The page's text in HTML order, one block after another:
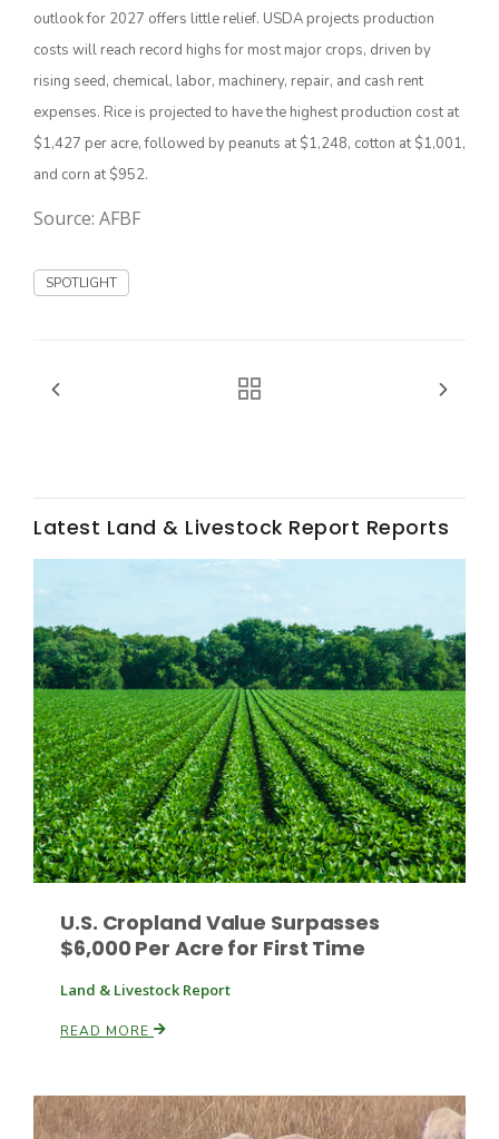
Washington State Farm Bureau Report
David Sparks Ph.D.
Haylie Shipp
outlook for 2027 offers little relief. USDA projects production
costs will reach record highs for most major crops, driven by
rising seed, chemical, labor, machinery, repair, and cash rent
expenses. Rice is projected to have the highest production cost at
$1,427 per acre, followed by peanuts at $1,248, cotton at $1,001,
and corn at $952.
Source: AFBF
SPOTLIGHT
Latest Land & Livestock Report Reports
U.S. Cropland Value Surpasses
$6,000 Per Acre for First Time
Land & Livestock Report
READ MORE